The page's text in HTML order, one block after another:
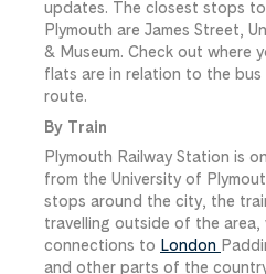
updates. The closest stops
Plymouth are James Street,
& Museum. Check out where
flats are in relation to the
route.
By Train
Plymouth Railway Station is
from the University of
stops around the city, the
travelling outside of the area,
connections to London
and other parts of the